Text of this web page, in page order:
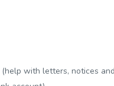
with letters, notices